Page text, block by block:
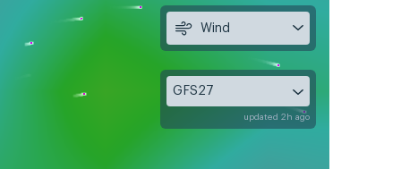
Wind
GFS27
updated 2h ago